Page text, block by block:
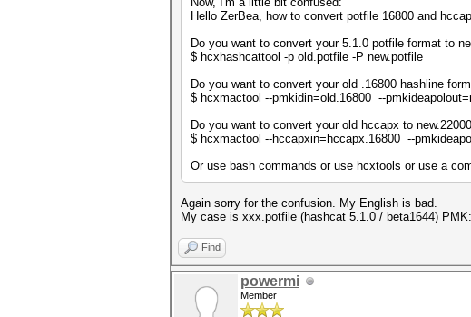
Hello ZerBea, how to convert potfile 16800 and
Do you want to convert your 5.1.0 potfile format to
$ hcxhashcattool -p old.potfile -P new.potfile
Do you want to convert your old .16800 hashline
$ hcxmactool --pmkidin=old.16800 --
Do you want to convert your old hccapx to
$ hcxmactool --hccapxin=hccapx.16800 --
Or use bash commands or use hcxtools or use a
Again sorry for the confusion. My English is bad.
My case is xxx.potfile (hashcat 5.1.0 / beta1644)
Find
powermi
Member